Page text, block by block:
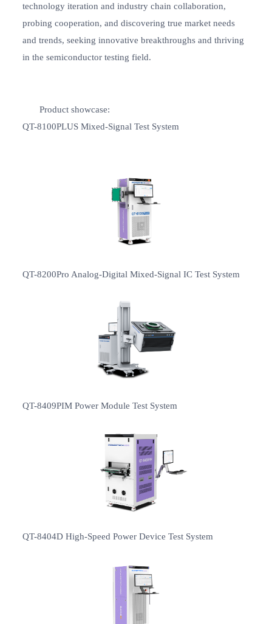
technology iteration and industry chain collaboration,
probing cooperation, and discovering true market needs
and trends, seeking innovative breakthroughs and thriving
in the semiconductor testing field.
Product showcase:
QT-8100PLUS Mixed-Signal Test System
QT-8200Pro Analog-Digital Mixed-Signal IC Test System
QT-8409PIM Power Module Test System
QT-8404D High-Speed Power Device Test System
PowerTECH successfully participated in